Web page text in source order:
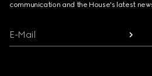
communication and the House's latest
E-Mail